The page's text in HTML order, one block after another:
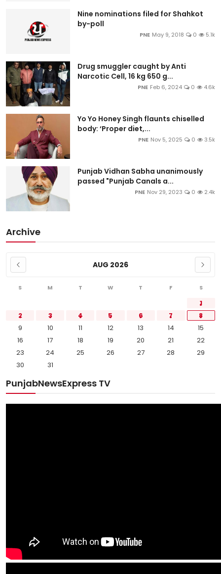
Nine nominations filed for Shahkot
by-poll
PNE May 9, 2018 0 5.1k
Drug smuggler caught by Anti
Narcotic Cell, 16 kg 650 g...
PNE Feb 6, 2024 0 4.6k
Yo Yo Honey Singh flaunts chiselled
body: ‘Proper diet,...
PNE Nov 5, 2025 0 3.5k
Punjab Vidhan Sabha unanimously
passed "Punjab Canals a...
PNE Nov 29, 2023 0 2.4k
Archive
AUG 2026
S M T W T F S
1
2
3 4 5 6 7
8
9
10 11 12 13 14
15
16
17 18 19 20 21
22
23
24 25 26 27 28
29
30
31
PunjabNewsExpress TV